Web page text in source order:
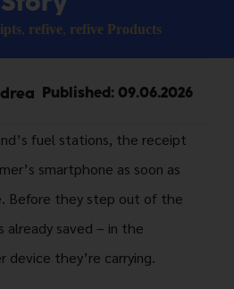
, refive, refive Products
Published: 09.06.2026
fuel stations, the receipt
smartphone as soon as
Before they step out of the
saved – in the
device they’re carrying.